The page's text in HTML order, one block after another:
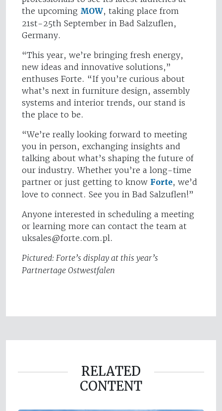
the upcoming MOW, taking place from
21st-25th September in Bad Salzuflen,
Germany.
“This year, we’re bringing fresh energy,
new ideas and innovative solutions,”
enthuses Forte. “If you’re curious about
what’s next in furniture design, assembly
systems and interior trends, our stand is
the place to be.
“We’re really looking forward to meeting
you in person, exchanging insights and
talking about what’s shaping the future of
our industry. Whether you’re a long-time
partner or just getting to know Forte, we’d
love to connect. See you in Bad Salzuflen!”
Anyone interested in scheduling a meeting
or learning more can contact the team at
uksales@forte.com.pl .
Pictured: Forte’s display at this year’s
Partnertage Ostwestfalen
RELATED
CONTENT